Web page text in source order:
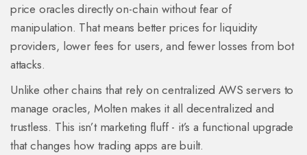
price oracles directly on-chain without fear of
manipulation. That means better prices for liquidity
providers, lower fees for users, and fewer losses from bot
attacks.
Unlike other chains that rely on centralized AWS servers to
manage oracles, Molten makes it all decentralized and
trustless. This isn’t marketing fluff - it’s a functional upgrade
that changes how trading apps are built.